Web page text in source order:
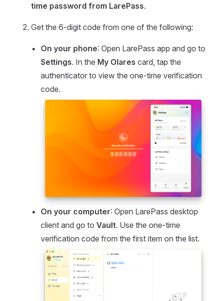
time password from LarePass.
Get the 6-digit code from one of the following:
On your phone: Open LarePass app and go to
Settings. In the My Olares card, tap the
authenticator to view the one-time verification
code.
On your computer: Open LarePass desktop
client and go to Vault. Use the one-time
verification code from the first item on the list.